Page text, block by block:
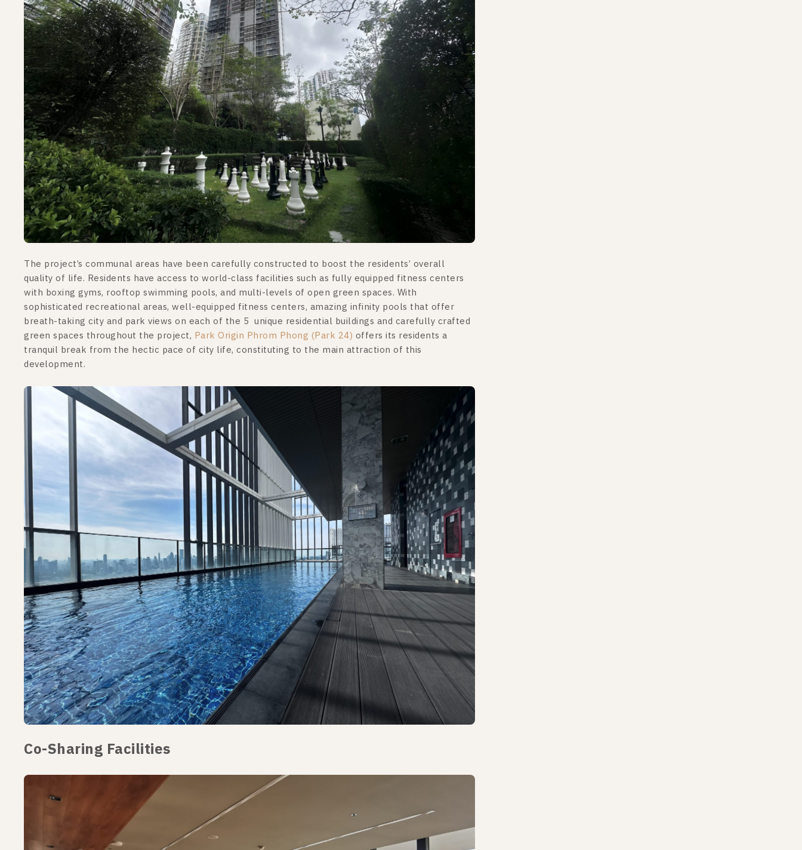
The project’s communal areas have been carefully constructed to boost the residents’ overall
quality of life. Residents have access to world-class facilities such as fully equipped fitness centers
with boxing gyms, rooftop swimming pools, and multi-levels of open green spaces. With
sophisticated recreational areas, well-equipped fitness centers, amazing infinity pools that offer
breath-taking city and park views on each of the 5 unique residential buildings and carefully crafted
green spaces throughout the project, Park Origin Phrom Phong (Park 24) offers its residents a
tranquil break from the hectic pace of city life, constituting to the main attraction of this
development.
Co-Sharing Facilities